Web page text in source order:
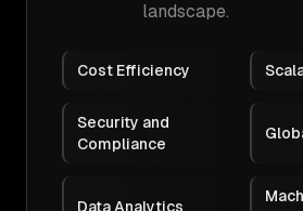
landscape.
Cost Efficiency
Security and
Compliance
Data Analytics